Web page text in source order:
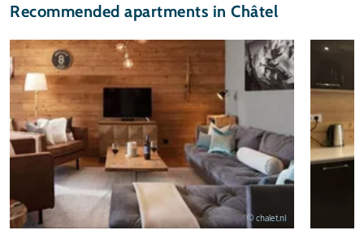
Recommended apartments in Châtel
© chalet.nl